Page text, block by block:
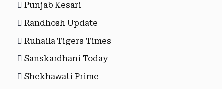
Punjab Kesari
Randhosh Update
Ruhaila Tigers Times
Sanskardhani Today
Shekhawati Prime